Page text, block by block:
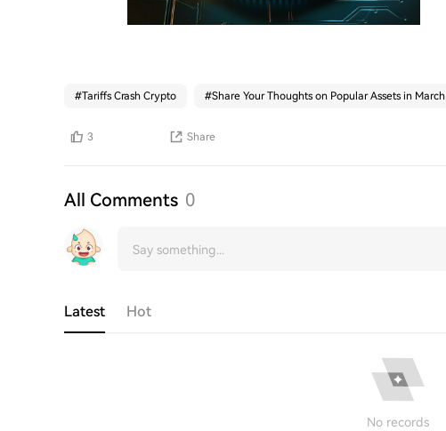
#Tariffs Crash Crypto #Share Your Thoughts on Popular Assets in March
3 Share
All Comments 0
Latest Hot
No records